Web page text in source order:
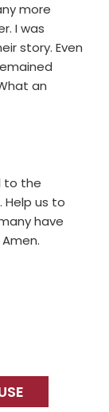
more
I was
story. Even
an
to the
Help us to
have